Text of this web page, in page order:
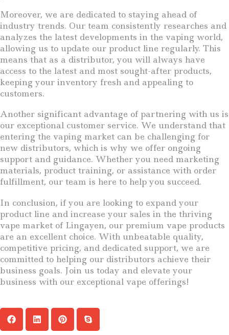
Moreover, we are dedicated to staying ahead of
industry trends. Our team consistently researches and
analyzes the latest developments in the vaping world,
allowing us to update our product line regularly. This
means that as a distributor, you will always have
access to the latest and most sought-after products,
keeping your inventory fresh and appealing to
customers.
Another significant advantage of partnering with us is
our exceptional customer service. We understand that
entering the vaping market can be challenging for
new distributors, which is why we offer ongoing
support and guidance. Whether you need marketing
materials, product training, or assistance with order
fulfillment, our team is here to help you succeed.
In conclusion, if you are looking to expand your
product line and increase your sales in the thriving
vape market of Lingayen, our premium vape products
are an excellent choice. With unbeatable quality,
competitive pricing, and dedicated support, we are
committed to helping our distributors achieve their
business goals. Join us today and elevate your
business with our exceptional vape offerings!